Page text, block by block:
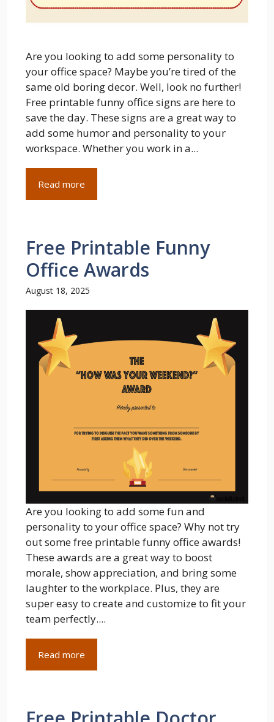
Are you looking to add some personality to
your office space? Maybe you’re tired of the
same old boring decor. Well, look no further!
Free printable funny office signs are here to
save the day. These signs are a great way to
add some humor and personality to your
workspace. Whether you work in a...
Read more
Free Printable Funny
Office Awards
August 18, 2025
Are you looking to add some fun and
personality to your office space? Why not try
out some free printable funny office awards!
These awards are a great way to boost
morale, show appreciation, and bring some
laughter to the workplace. Plus, they are
super easy to create and customize to fit your
team perfectly....
Read more